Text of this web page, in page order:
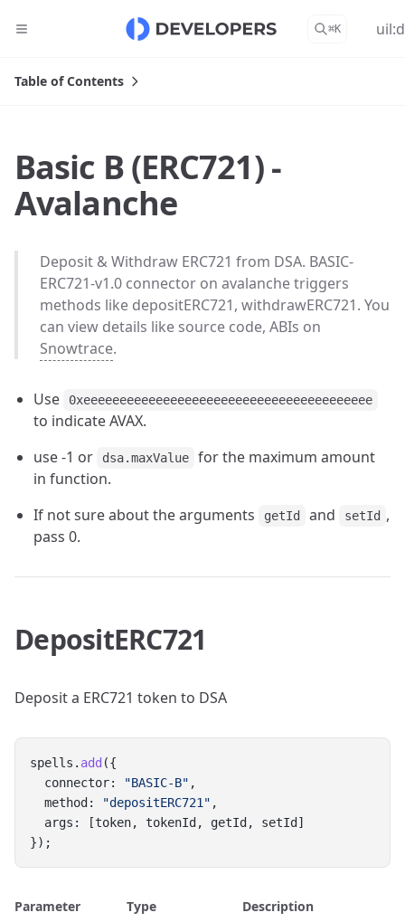
⌘K
Basic B (ERC721) -
Avalanche
Deposit & Withdraw ERC721 from DSA. BASIC-
ERC721-v1.0 connector on avalanche triggers
methods like depositERC721, withdrawERC721. You
can view details like source code, ABIs on
Snowtrace.
Use 0xeeeeeeeeeeeeeeeeeeeeeeeeeeeeeeeeeeeeeeee
to indicate AVAX.
use -1 or
dsa.maxValue
for the maximum amount
in function.
If not sure about the arguments
getId and setId ,
pass 0.
DepositERC721
Deposit a ERC721 token to DSA
spells. add ({
  connector:
"BASIC-B" ,
  method:
"depositERC721" ,
  args: [token, tokenId, getId, setId]
});
Parameter Type Description
Table of Contents